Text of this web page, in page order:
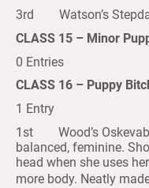
3rd Watson’s
CLASS 15 – Minor
0 Entries
CLASS 16 – Puppy
1 Entry
1st Wood’s
balanced, feminine.
head when she uses
more body. Neatly